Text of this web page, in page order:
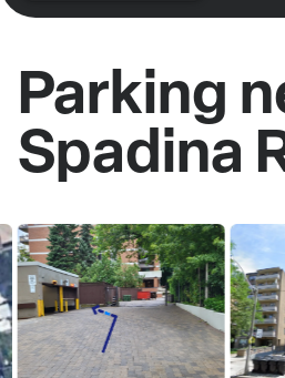
Parking
Spadina